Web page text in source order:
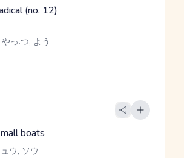
(no. 12)
っ.つ, よう
boats
ウ, ソウ